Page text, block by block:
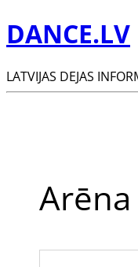
DANCE.LV
LATVIJAS DEJAS
Arēna